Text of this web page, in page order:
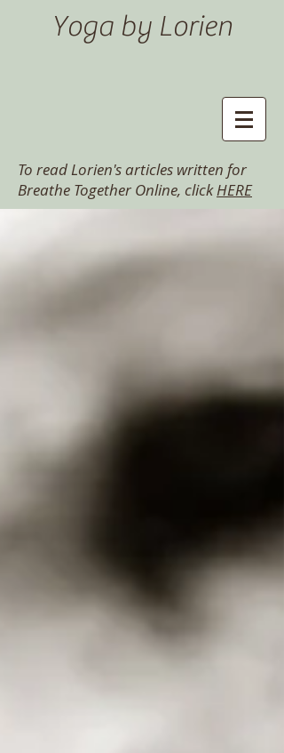
Yoga by Lorien
To read Lorien's articles written for
Breathe Together Online, clickHERE